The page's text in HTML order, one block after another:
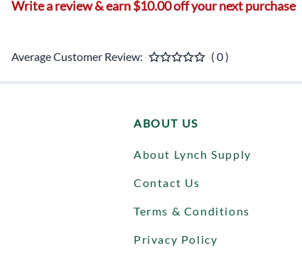
Write a review & earn $10.00 off your next purchase
Average Customer Review: ( 0 )
ABOUT US
About Lynch Supply
Contact Us
Terms & Conditions
Privacy Policy